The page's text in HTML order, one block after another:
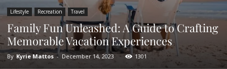
Lifestyle Recreation Travel
Family Fun Unleashed: A Guide to Crafting
Memorable Vacation Experiences
By Kyrie Mattos - December 14, 2023 1301